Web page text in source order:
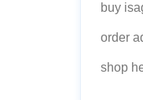
buy
order
shop